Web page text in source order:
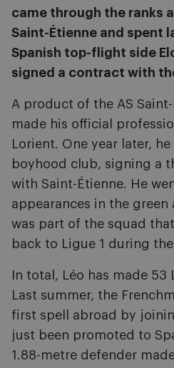
came through the ranks
Saint-Étienne and spent
Spanish top-flight side
signed a contract with
A product of the AS
made his official
Lorient. One year later,
boyhood club, signing a
with Saint-Étienne. He
appearances in the green
was part of the squad
back to Ligue 1 during
In total, Léo has made 53
Last summer, the
first spell abroad by
just been promoted to
1.88-metre defender